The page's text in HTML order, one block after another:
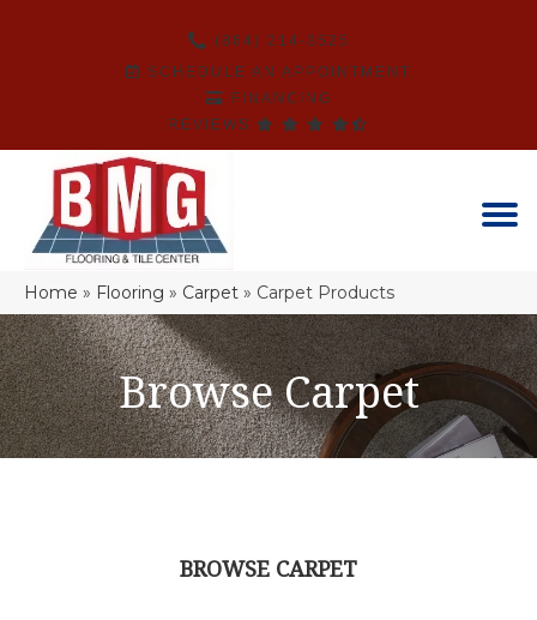
(864) 214-3525
SCHEDULE AN APPOINTMENT
FINANCING
REVIEWS
Home » Flooring » Carpet » Carpet Products
Browse Carpet
BROWSE CARPET